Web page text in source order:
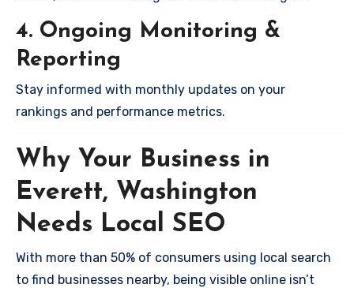
4. Ongoing Monitoring &
Reporting
Stay informed with monthly updates on your
rankings and performance metrics.
Why Your Business in
Everett, Washington
Needs Local SEO
With more than 50% of consumers using local search
to find businesses nearby, being visible online isn’t